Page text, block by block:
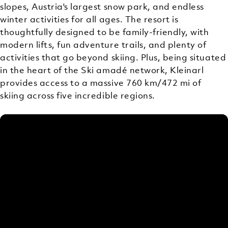
slopes, Austria's largest snow park, and endless
winter activities for all ages. The resort is
thoughtfully designed to be family-friendly, with
modern lifts, fun adventure trails, and plenty of
activities that go beyond skiing. Plus, being situated
in the heart of the Ski amadé network, Kleinarl
provides access to a massive 760 km/472 mi of
skiing across five incredible regions.